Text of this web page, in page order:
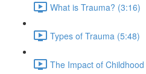
What is Trauma? (3:16)
Types of Trauma (5:48)
The Impact of